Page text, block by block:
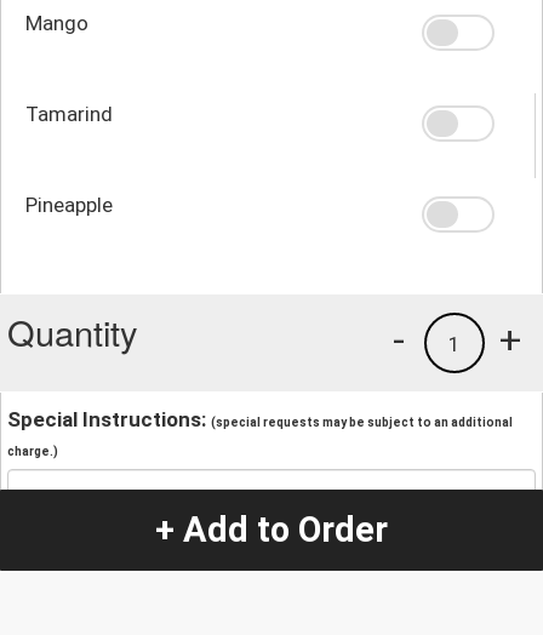
Mango
Tamarind
Pineapple
Quantity +
1
-
Special Instructions: (special requests may be subject to an additional
charge.)
+ Add to Order